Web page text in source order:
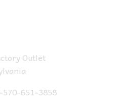
Outlet
570-651-3858